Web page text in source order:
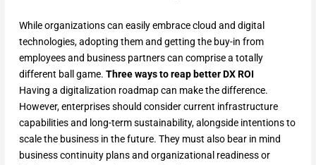
While organizations can easily embrace cloud and digital
technologies, adopting them and getting the buy-in from
employees and business partners can comprise a totally
different ball game. Three ways to reap better DX ROI
Having a digitalization roadmap can make the difference.
However, enterprises should consider current infrastructure
capabilities and long-term sustainability, alongside intentions to
scale the business in the future. They must also bear in mind
business continuity plans and organizational readiness or